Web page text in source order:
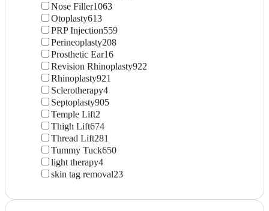
Nose Filler1063
Otoplasty613
PRP Injection559
Perineoplasty208
Prosthetic Ear16
Revision Rhinoplasty922
Rhinoplasty921
Sclerotherapy4
Septoplasty905
Temple Lift2
Thigh Lift674
Thread Lift281
Tummy Tuck650
light therapy4
skin tag removal23